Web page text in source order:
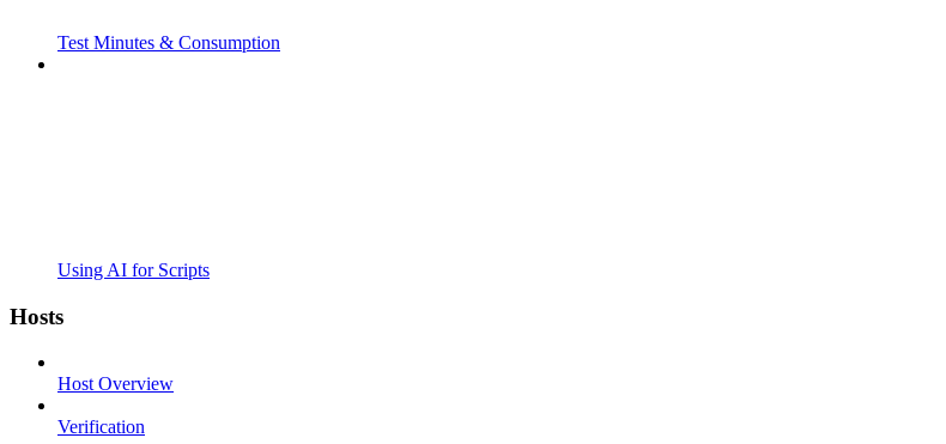
Test Minutes & Consumption
Using AI for Scripts
Hosts
Host Overview
Verification